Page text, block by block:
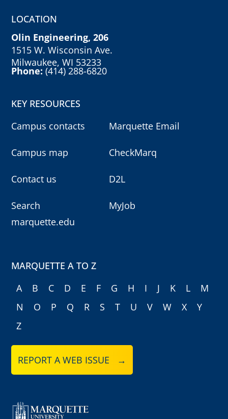
LOCATION
Olin Engineering, 206
1515 W. Wisconsin Ave.
Milwaukee, WI 53233
Phone:(414) 288-6820
KEY RESOURCES
Campus contacts
Campus map
Contact us
Search
marquette.edu
Marquette Email
CheckMarq
D2L
MyJob
MARQUETTE A TO Z
A
B C D E F G H I J K L
M
N
O P Q R S T U V W X
Y
Z
REPORT A WEB ISSUE →